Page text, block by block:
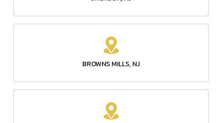
BROWNS MILLS, NJ
WRIGHTSTOWN, NJ